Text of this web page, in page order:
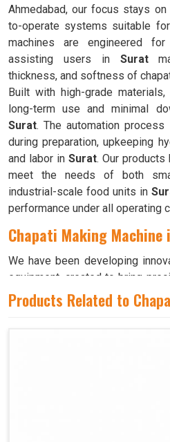
Ahmedabad, our focus stays
to-operate systems suitable
machines are engineered
assisting users in Surat
thickness, and softness of
Built with high-grade
long-term use and minimal
Surat. The automation process
during preparation, upkeeping
and labor in Surat. Our
meet the needs of both
industrial-scale food units in
performance under all operating
Chapati Making Machine
We have been developing
equipment, created to bring
large-scale food production
systems help maintain
operate from Ahmedabad, we
designed to meet high
standards. Each model is
evenly, ensuring soft and
Products Related to